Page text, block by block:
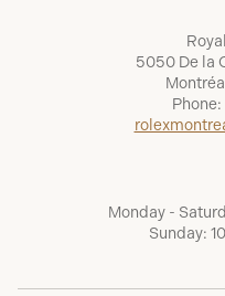
5050 De la
Phone:
Monday -
Sunday: